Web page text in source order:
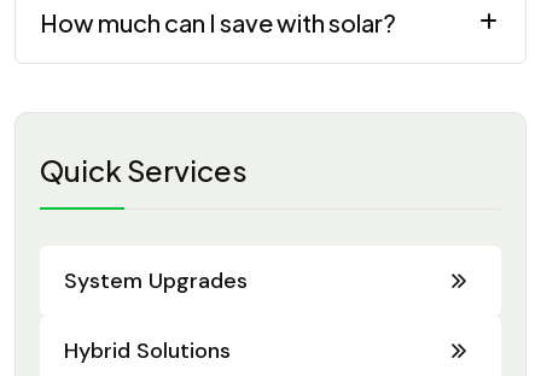
Quick Services
System Upgrades
Hybrid Solutions
How much can I save with solar?